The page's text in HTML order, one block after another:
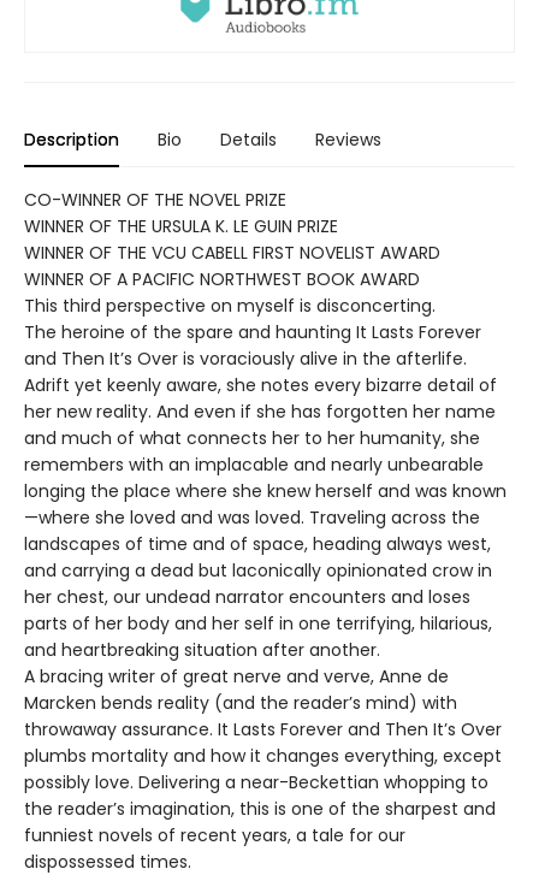
Description Bio Details Reviews
CO-WINNER OF THE NOVEL PRIZE
WINNER OF THE URSULA K. LE GUIN PRIZE
WINNER OF THE VCU CABELL FIRST NOVELIST AWARD
WINNER OF A PACIFIC NORTHWEST BOOK AWARD
This third perspective on myself is disconcerting.
The heroine of the spare and haunting It Lasts Forever
and Then It’s Over is voraciously alive in the afterlife.
Adrift yet keenly aware, she notes every bizarre detail of
her new reality. And even if she has forgotten her name
and much of what connects her to her humanity, she
remembers with an implacable and nearly unbearable
longing the place where she knew herself and was known
—where she loved and was loved. Traveling across the
landscapes of time and of space, heading always west,
and carrying a dead but laconically opinionated crow in
her chest, our undead narrator encounters and loses
parts of her body and her self in one terrifying, hilarious,
and heartbreaking situation after another.
A bracing writer of great nerve and verve, Anne de
Marcken bends reality (and the reader’s mind) with
throwaway assurance. It Lasts Forever and Then It’s Over
plumbs mortality and how it changes everything, except
possibly love. Delivering a near-Beckettian whopping to
the reader’s imagination, this is one of the sharpest and
funniest novels of recent years, a tale for our
dispossessed times.